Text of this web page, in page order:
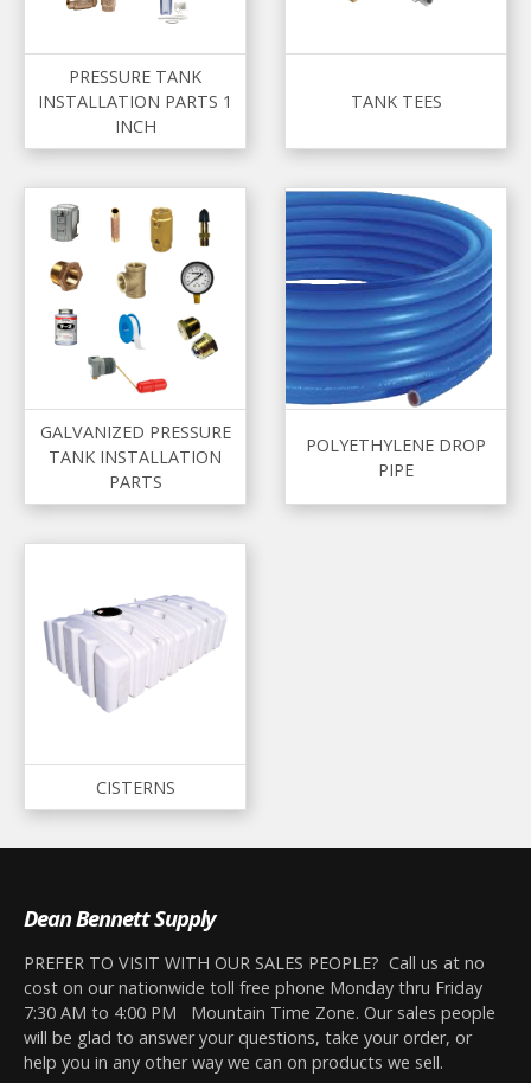
PRESSURE TANK
INSTALLATION PARTS 1
INCH
TANK TEES
GALVANIZED PRESSURE
TANK INSTALLATION
PARTS
POLYETHYLENE DROP
PIPE
CISTERNS
Dean Bennett Supply
PREFER TO VISIT WITH OUR SALES PEOPLE? Call us at no
cost on our nationwide toll free phone Monday thru Friday
7:30 AM to 4:00 PM Mountain Time Zone. Our sales people
will be glad to answer your questions, take your order, or
help you in any other way we can on products we sell.